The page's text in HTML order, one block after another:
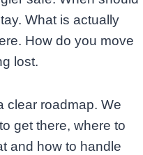
What is actually
How do you move
lost.
clear roadmap. We
get there, where to
and how to handle